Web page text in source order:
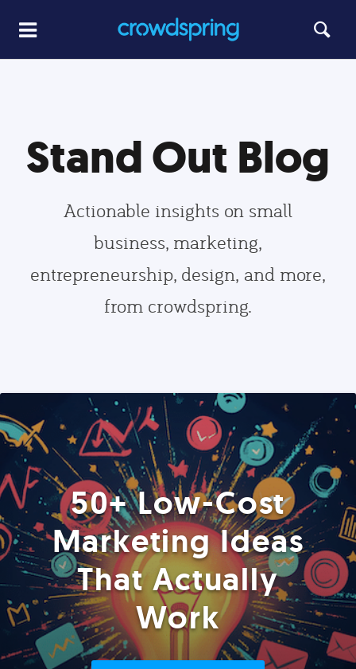
Stand Out Blog
Actionable insights on small
business, marketing,
entrepreneurship, design, and more,
from crowdspring.
50+ Low-Cost
Marketing Ideas
That Actually
Work